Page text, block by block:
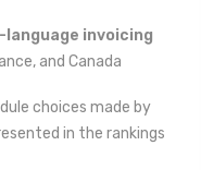
invoicing
and Canada
choices made by
in the rankings